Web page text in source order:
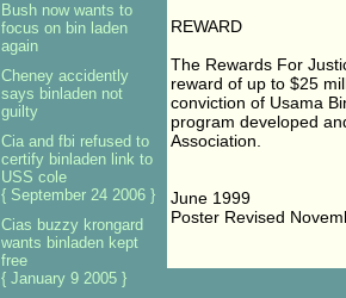
REWARD
The Rewards For
reward of up to $25
conviction of Usama
program developed
Association.
June 1999
Poster Revised
Bush now wants to
focus on bin laden
again
Cheney accidently
says binladen not
guilty
Cia and fbi refused to
certify binladen link to
USS cole
{ September 24 2006 }
Cias buzzy krongard
wants binladen kept
free
{ January 9 2005 }